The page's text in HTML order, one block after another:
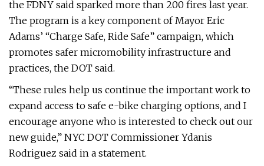
the FDNY said sparked more than 200 fires last year.
The program is a key component of Mayor Eric
Adams’ “Charge Safe, Ride Safe” campaign, which
promotes safer micromobility infrastructure and
practices, the DOT said.
“These rules help us continue the important work to
expand access to safe e-bike charging options, and I
encourage anyone who is interested to check out our
new guide,” NYC DOT Commissioner Ydanis
Rodriguez said in a statement.